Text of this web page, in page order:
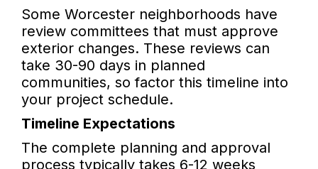
Some Worcester neighborhoods have
review committees that must approve
exterior changes. These reviews can
take 30-90 days in planned
communities, so factor this timeline into
your project schedule.
Timeline Expectations
The complete planning and approval
process typically takes 6-12 weeks